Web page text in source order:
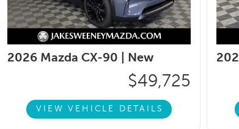
2026 Mazda CX-90 | New
$49,725
VIEW VEHICLE DETAILS